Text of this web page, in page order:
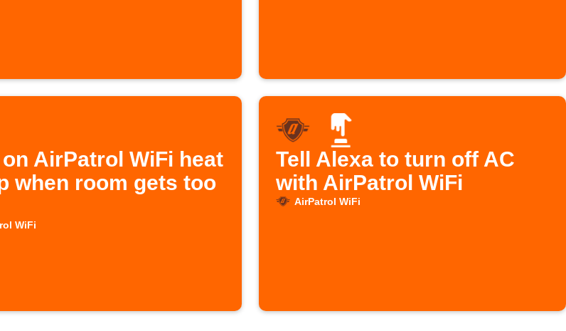
AirPatrol WiFi heat
when room gets too
WiFi
Tell Alexa to turn off AC
with AirPatrol WiFi
AirPatrol WiFi